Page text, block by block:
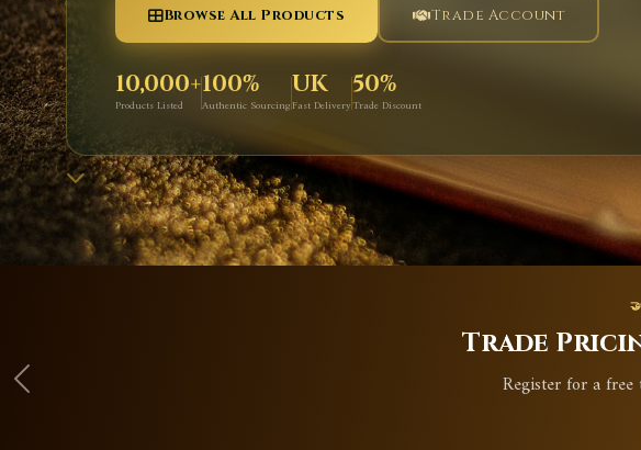
Browse All Products Trade Account
10,000+
Products Listed
100%
Authentic Sourcing
UK
Fast Delivery
50%
Trade Discount
Trade
Register for a free